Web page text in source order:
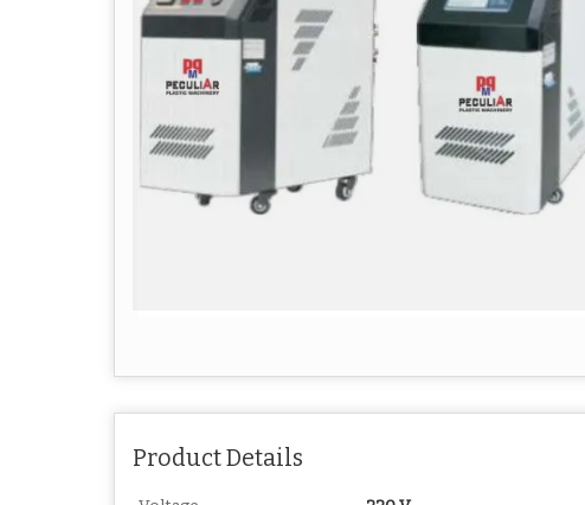
Product Details